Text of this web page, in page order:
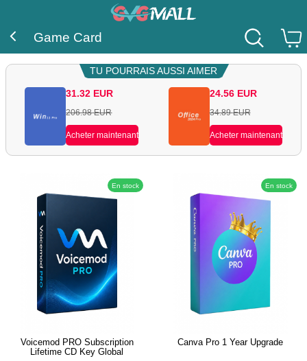
Game Card
TU POURRAIS AUSSI AIMER
31.32 EUR
206.98 EUR
Acheter maintenant
24.56 EUR
34.89 EUR
Acheter maintenant
En stock
Voicemod PRO Subscription
Lifetime CD Key Global
En stock
Canva Pro 1 Year Upgrade